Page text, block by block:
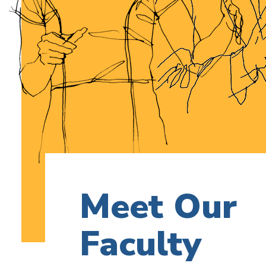
Meet Our
Faculty